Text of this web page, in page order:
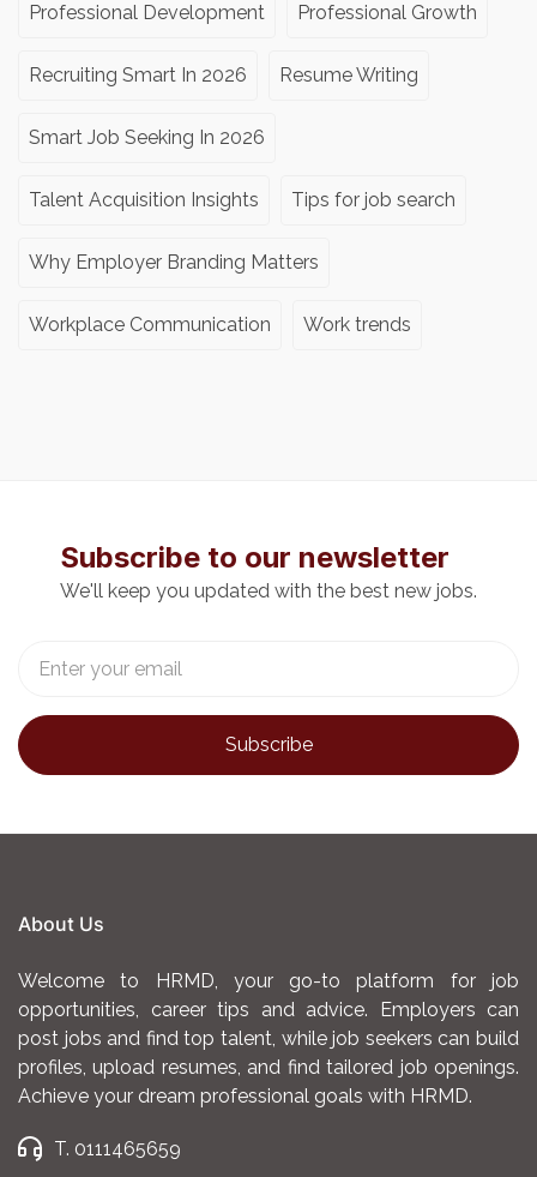
Professional Development Professional Growth
Recruiting Smart In 2026 Resume Writing
Smart Job Seeking In 2026
Talent Acquisition Insights Tips for job search
Why Employer Branding Matters
Workplace Communication Work trends
Subscribe to our newsletter
We'll keep you updated with the best new jobs.
About Us
Welcome to HRMD, your go-to platform for job
opportunities, career tips and advice. Employers can
post jobs and find top talent, while job seekers can build
profiles, upload resumes, and find tailored job openings.
Achieve your dream professional goals with HRMD.
T. 0111465659